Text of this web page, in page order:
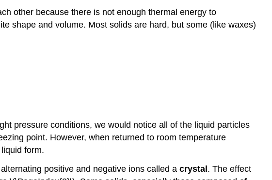
other because there is not enough thermal energy to
shape and volume. Most solids are hard, but some (like waxes)
pressure conditions, we would notice all of the liquid particles
point. However, when returned to room temperature
form.
positive and negative ions called a crystal . The effect